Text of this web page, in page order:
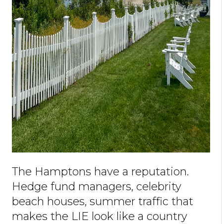
The Hamptons have a reputation.
Hedge fund managers, celebrity
beach houses, summer traffic that
makes the LIE look like a country